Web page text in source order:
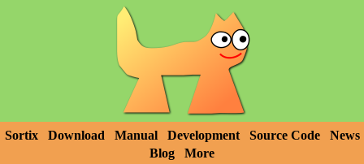
Sortix Download Manual Development Source Code
News
Blog
More